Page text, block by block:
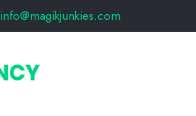
info@magikjunkies.com